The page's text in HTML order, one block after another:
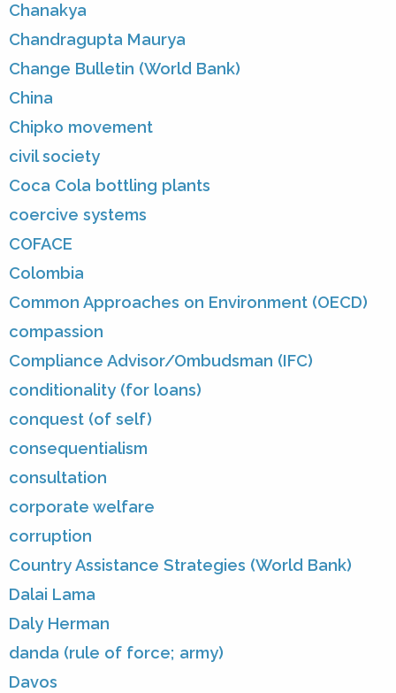
Chanakya
Chandragupta Maurya
Change Bulletin (World Bank)
China
Chipko movement
civil society
Coca Cola bottling plants
coercive systems
COFACE
Colombia
Common Approaches on Environment (OECD)
compassion
Compliance Advisor/Ombudsman (IFC)
conditionality (for loans)
conquest (of self)
consequentialism
consultation
corporate welfare
corruption
Country Assistance Strategies (World Bank)
Dalai Lama
Daly Herman
danda (rule of force; army)
Davos